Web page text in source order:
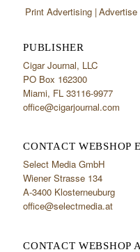
Print Advertising Advertise
PUBLISHER
Cigar Journal, LLC
PO Box 162300
Miami, FL 33116-9977
office@cigarjournal.com
CONTACT WEBSHOP
Select Media GmbH
Wiener Strasse 134
A-3400 Klosterneuburg
office@selectmedia.at
CONTACT WEBSHOP